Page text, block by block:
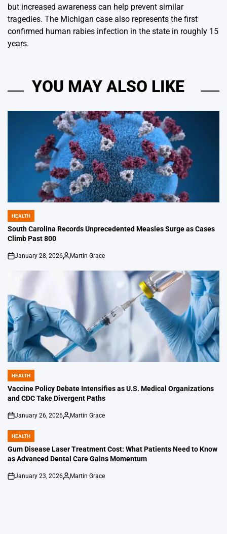
but increased awareness can help prevent similar
tragedies. The Michigan case also represents the first
confirmed human rabies infection in the state in roughly 15
years.
YOU MAY ALSO LIKE
POSTED
IN
HEALTH
South Carolina Records Unprecedented Measles Surge as Cases
Climb Past 800
on
January 28, 2026
Posted
Martin Grace
POSTED
IN
HEALTH
Vaccine Policy Debate Intensifies as U.S. Medical Organizations
and CDC Take Divergent Paths
on
January 26, 2026
Posted
Martin Grace
POSTED
IN
HEALTH
Gum Disease Laser Treatment Cost: What Patients Need to Know
as Advanced Dental Care Gains Momentum
on
January 23, 2026
Posted
Martin Grace